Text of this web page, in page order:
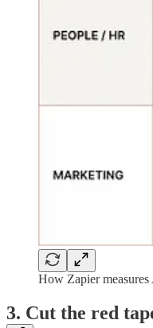
How Zapier
3. Cut the red